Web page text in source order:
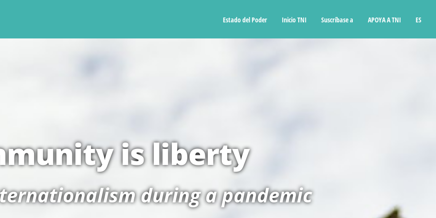
Estado del Poder Inicio TNI Suscríbase a APOYA A TNI ES
is liberty
during a pandemic